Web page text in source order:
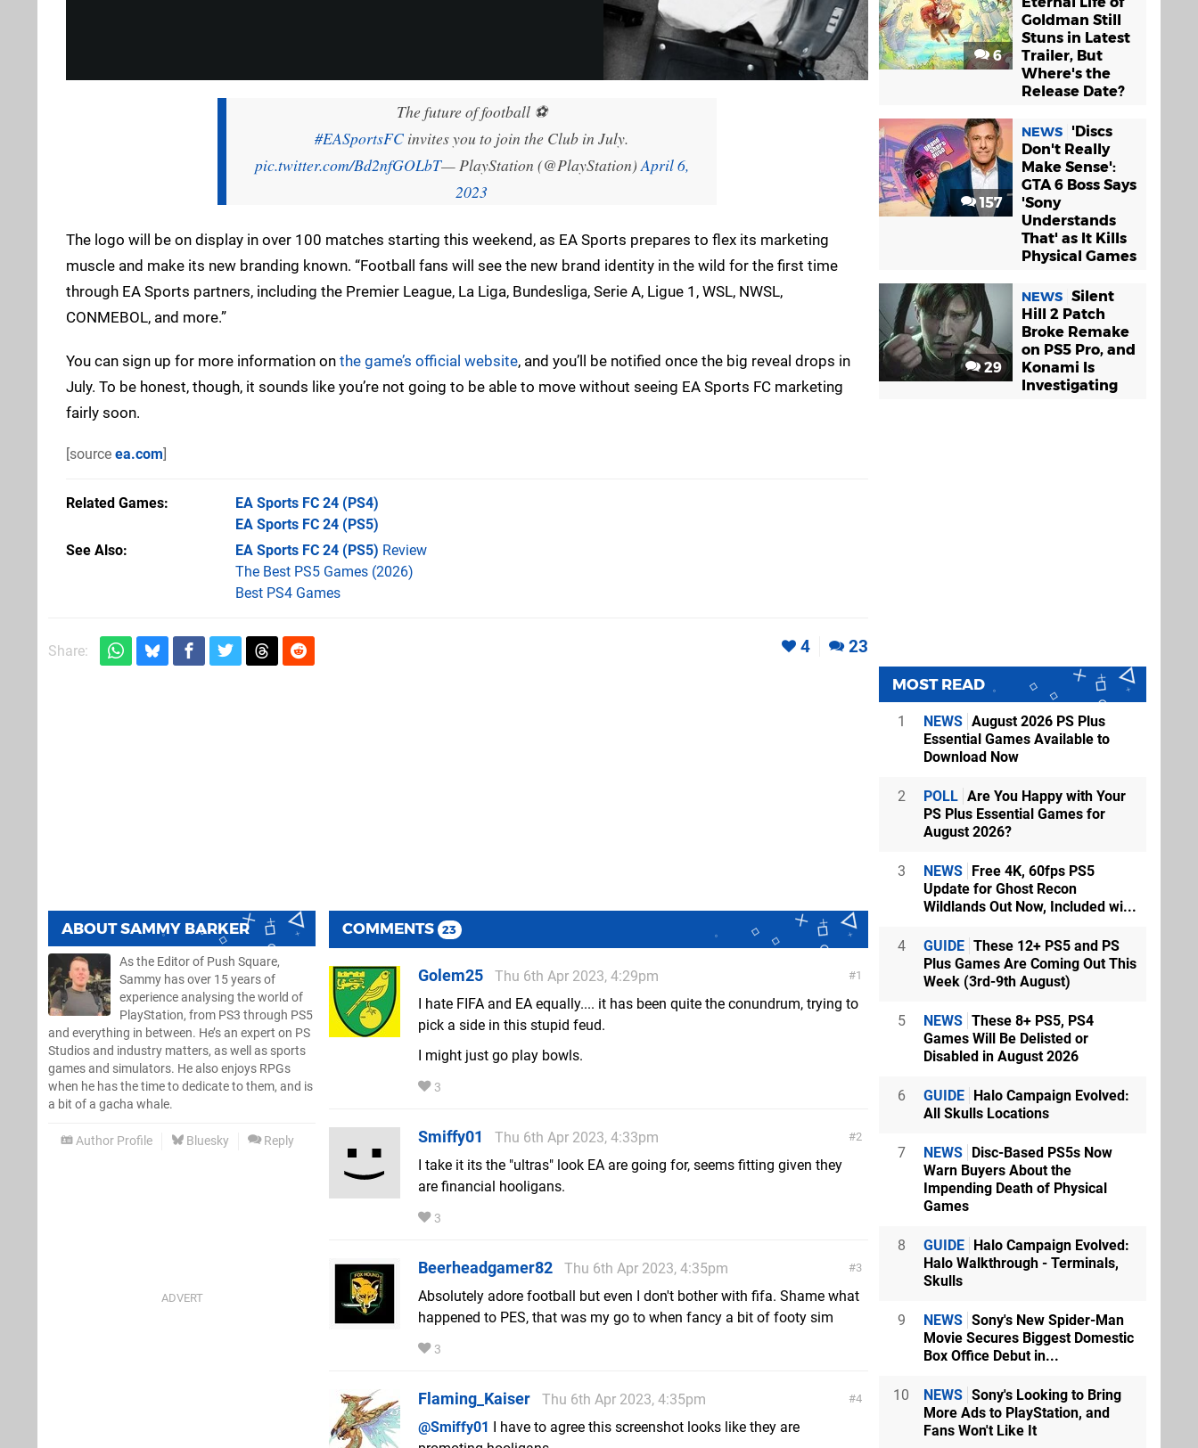
The future of football ⚽
#EASportsFC invites you to join the Club in July.
pic.twitter.com/Bd2nfGOLbT— PlayStation (@PlayStation)April 6,
2023
The logo will be on display in over 100 matches starting this weekend, as EA Sports prepares to flex its marketing
muscle and make its new branding known. “Football fans will see the new brand identity in the wild for the first time
through EA Sports partners, including the Premier League, La Liga, Bundesliga, Serie A, Ligue 1, WSL, NWSL,
CONMEBOL, and more.”
You can sign up for more information on the game’s official website, and you’ll be notified once the big reveal drops in
July. To be honest, though, it sounds like you’re not going to be able to move without seeing EA Sports FC marketing
fairly soon.
[source ea.com]
Related Games EA Sports FC 24 (PS4)
EA Sports FC 24 (PS5)
See Also
EA Sports FC 24 (PS5) Review
The Best PS5 Games (2026)
Best PS4 Games
Share: 4 23
ABOUTSAMMY BARKER
As the Editor of Push Square,
Sammy has over 15 years of
experience analysing the world of
PlayStation, from PS3 through PS5
and everything in between. He’s an expert on PS
Studios and industry matters, as well as sports
games and simulators. He also enjoys RPGs
when he has the time to dedicate to them, and is
a bit of a gacha whale.
Author Profile Bluesky Reply
COMMENTS 23
1
Golem25
Thu 6th Apr 2023, 4:29pm
I hate FIFA and EA equally.... it has been quite the conundrum, trying to
pick a side in this stupid feud.
I might just go play bowls.
3
2
Smiffy01
Thu 6th Apr 2023, 4:33pm
I take it its the "ultras" look EA are going for, seems fitting given they
are financial hooligans.
3
3
Beerheadgamer82
Thu 6th Apr 2023, 4:35pm
Absolutely adore football but even I don't bother with fifa. Shame what
happened to PES, that was my go to when fancy a bit of footy sim
3
4
Flaming_Kaiser
Thu 6th Apr 2023, 4:35pm
@Smiffy01 I have to agree this screenshot looks like they are
6
Goldman Still
Stuns in Latest
Trailer, But
Where's the
Release Date?
157
NEWS
'Discs
Don't Really
Make Sense':
GTA 6 Boss Says
'Sony
Understands
That' as It Kills
Physical Games
29
NEWS Silent
Hill 2 Patch
Broke Remake
on PS5 Pro, and
Konami Is
Investigating
MOST READ
1 NEWS August 2026 PS Plus
Essential Games Available to
Download Now
2 POLL Are You Happy with Your
PS Plus Essential Games for
August 2026?
3 NEWS Free 4K, 60fps PS5
Update for Ghost Recon
Wildlands Out Now, Included wi...
4 GUIDE These 12+ PS5 and PS
Plus Games Are Coming Out This
Week (3rd-9th August)
5 NEWS These 8+ PS5, PS4
Games Will Be Delisted or
Disabled in August 2026
6 GUIDE Halo Campaign Evolved:
All Skulls Locations
7 NEWS Disc-Based PS5s Now
Warn Buyers About the
Impending Death of Physical
Games
8 GUIDE Halo Campaign Evolved:
Halo Walkthrough - Terminals,
Skulls
9 NEWS Sony's New Spider-Man
Movie Secures Biggest Domestic
Box Office Debut in...
10 NEWS Sony's Looking to Bring
More Ads to PlayStation, and
Fans Won't Like It